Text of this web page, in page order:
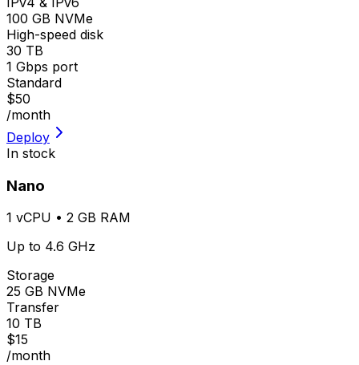
100 GB NVMe
High-speed disk
30 TB
1 Gbps port
Standard
$50
/month
Deploy
In stock
Nano
1 vCPU • 2 GB RAM
Up to 4.6 GHz
Storage
25 GB NVMe
Transfer
10 TB
$15
/month